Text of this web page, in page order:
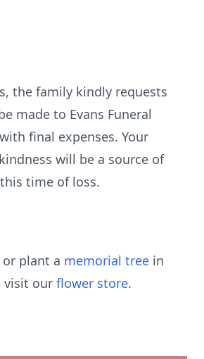
the family kindly requests
made to Evans Funeral
final expenses. Your
will be a source of
time of loss.
plant a memorial tree in
visit our flower store.